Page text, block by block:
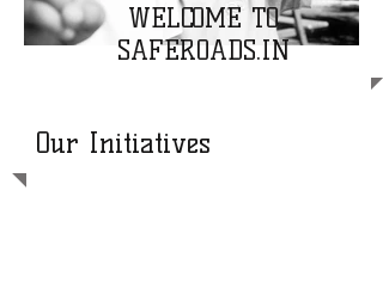
WELCOME TO
SAFEROADS.IN
Our Initiatives